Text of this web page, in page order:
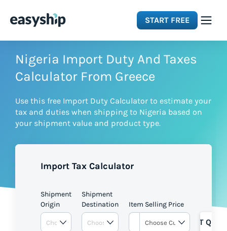
START FREE
Solutions
Integrations
Pricing
Nigeria Import Duty And Taxes
Calculator From Greece
Use this free Import Duty Calculator to estimate your
tax and duties when shipping to Nigeria based on
your shipment value and product type.
Import Tax Calculator
Shipment
Origin
Shipment
Destination
Item Selling Price
GET